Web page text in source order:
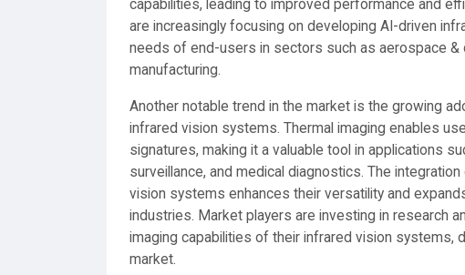
capabilities, leading to improved performance and
are increasingly focusing on developing AI-driven
needs of end-users in sectors such as aerospace &
manufacturing.
Another notable trend in the market is the growing
infrared vision systems. Thermal imaging enables
signatures, making it a valuable tool in applications
surveillance, and medical diagnostics. The
vision systems enhances their versatility and
industries. Market players are investing in research
imaging capabilities of their infrared vision systems,
market.